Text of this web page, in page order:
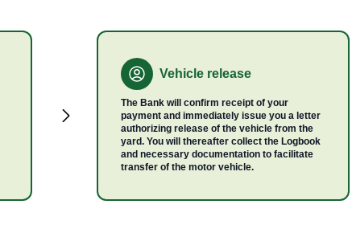
Vehicle release
The Bank will confirm receipt of your
payment and immediately issue you a letter
authorizing release of the vehicle from the
yard. You will thereafter collect the Logbook
and necessary documentation to facilitate
transfer of the motor vehicle.